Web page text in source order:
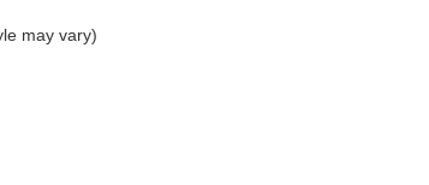
may vary)